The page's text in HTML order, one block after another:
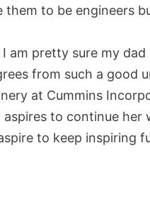
them to be engineers
am pretty sure my
from such a good
at Cummins
aspires to continue
to keep inspiring